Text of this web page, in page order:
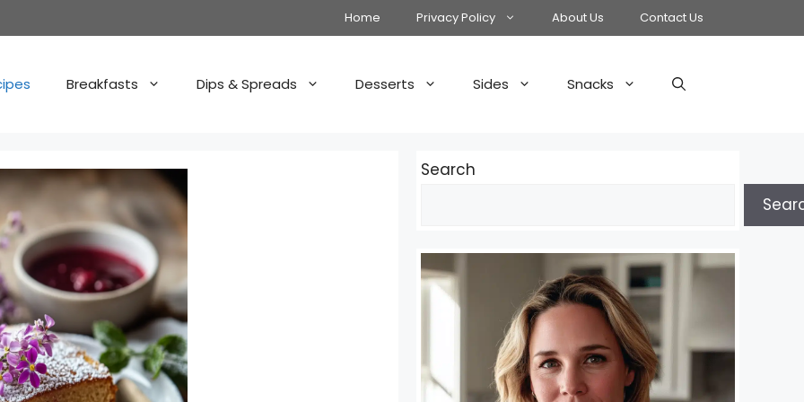
Home Privacy Policy About Us Contact Us
Breakfasts Dips & Spreads Desserts Sides Snacks
Search